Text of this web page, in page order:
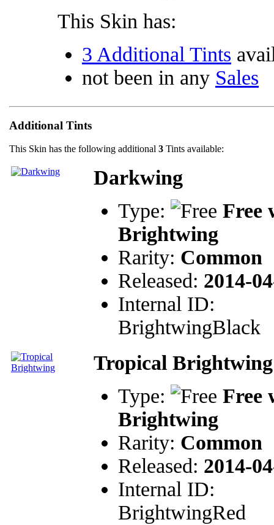
This Skin has:
3 Additional Tints
not been in any Sales
Additional Tints
This Skin has the following additional 3 Tints available:
Darkwing
Type:
Free
Brightwing
Rarity: Common
Released: 2014-
Internal ID:
BrightwingBlack
Tropical Brightwing
Type:
Free
Brightwing
Rarity: Common
Released: 2014-
Internal ID:
BrightwingRed